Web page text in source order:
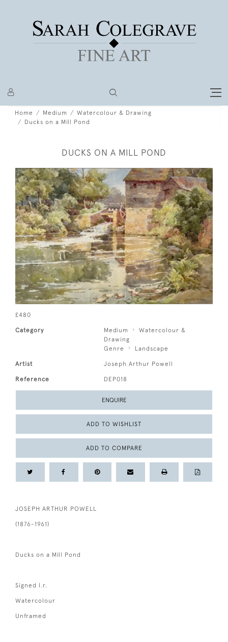
Home Medium
Watercolour & Drawing
Ducks on a Mill Pond
DUCKS ON A MILL POND
£480
Category Medium
Watercolour &
Drawing
Genre
Landscape
Artist Joseph Arthur Powell
Reference DEP018
ENQUIRE
ADD TO WISHLIST
ADD TO COMPARE
JOSEPH ARTHUR POWELL
(1876-1961)
Ducks on a Mill Pond
Signed l.r.
Watercolour
Unframed